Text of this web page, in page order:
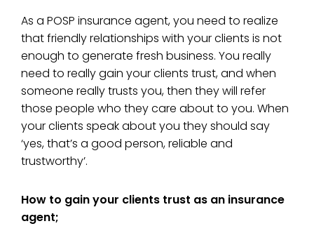
As a POSP insurance agent, you need to realize
that friendly relationships with your clients is not
enough to generate fresh business. You really
need to really gain your clients trust, and when
someone really trusts you, then they will refer
those people who they care about to you. When
your clients speak about you they should say
‘yes, that’s a good person, reliable and
trustworthy’.
How to gain your clients trust as an insurance
agent;